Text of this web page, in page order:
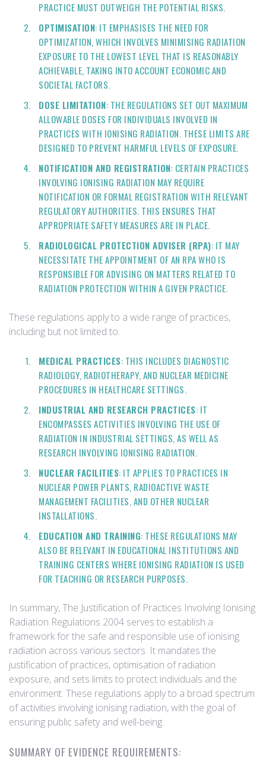
PRACTICE MUST OUTWEIGH THE POTENTIAL RISKS.
OPTIMISATION: IT EMPHASISES THE NEED FOR
OPTIMIZATION, WHICH INVOLVES MINIMISING RADIATION
EXPOSURE TO THE LOWEST LEVEL THAT IS REASONABLY
ACHIEVABLE, TAKING INTO ACCOUNT ECONOMIC AND
SOCIETAL FACTORS.
DOSE LIMITATION: THE REGULATIONS SET OUT MAXIMUM
ALLOWABLE DOSES FOR INDIVIDUALS INVOLVED IN
PRACTICES WITH IONISING RADIATION. THESE LIMITS ARE
DESIGNED TO PREVENT HARMFUL LEVELS OF EXPOSURE.
NOTIFICATION AND REGISTRATION: CERTAIN PRACTICES
INVOLVING IONISING RADIATION MAY REQUIRE
NOTIFICATION OR FORMAL REGISTRATION WITH RELEVANT
REGULATORY AUTHORITIES. THIS ENSURES THAT
APPROPRIATE SAFETY MEASURES ARE IN PLACE.
RADIOLOGICAL PROTECTION ADVISER (RPA): IT MAY
NECESSITATE THE APPOINTMENT OF AN RPA WHO IS
RESPONSIBLE FOR ADVISING ON MATTERS RELATED TO
RADIATION PROTECTION WITHIN A GIVEN PRACTICE.
These regulations apply to a wide range of practices,
including but not limited to:
MEDICAL PRACTICES: THIS INCLUDES DIAGNOSTIC
RADIOLOGY, RADIOTHERAPY, AND NUCLEAR MEDICINE
PROCEDURES IN HEALTHCARE SETTINGS.
INDUSTRIAL AND RESEARCH PRACTICES: IT
ENCOMPASSES ACTIVITIES INVOLVING THE USE OF
RADIATION IN INDUSTRIAL SETTINGS, AS WELL AS
RESEARCH INVOLVING IONISING RADIATION.
NUCLEAR FACILITIES: IT APPLIES TO PRACTICES IN
NUCLEAR POWER PLANTS, RADIOACTIVE WASTE
MANAGEMENT FACILITIES, AND OTHER NUCLEAR
INSTALLATIONS.
EDUCATION AND TRAINING: THESE REGULATIONS MAY
ALSO BE RELEVANT IN EDUCATIONAL INSTITUTIONS AND
TRAINING CENTERS WHERE IONISING RADIATION IS USED
FOR TEACHING OR RESEARCH PURPOSES.
In summary, The Justification of Practices Involving Ionising
Radiation Regulations 2004 serves to establish a
framework for the safe and responsible use of ionising
radiation across various sectors. It mandates the
justification of practices, optimisation of radiation
exposure, and sets limits to protect individuals and the
environment. These regulations apply to a broad spectrum
of activities involving ionising radiation, with the goal of
ensuring public safety and well-being.
SUMMARY OF EVIDENCE REQUIREMENTS: